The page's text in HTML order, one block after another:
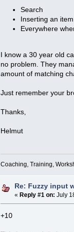
Search
Inserting an
Everywhere
I know a 30 year old
no problem. They
amount of matching
Just remember your
Thanks,
Helmut
Coaching, Training,
Re: Fuzzy input
« Reply #1 on: July
+10